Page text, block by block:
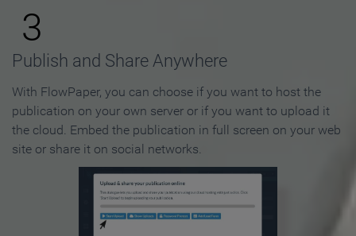
3
Publish and Share Anywhere
With FlowPaper, you can choose if you want to host the
publication on your own server or if you want to upload it
the cloud. Embed the publication in full screen on your web
site or share it on social networks.